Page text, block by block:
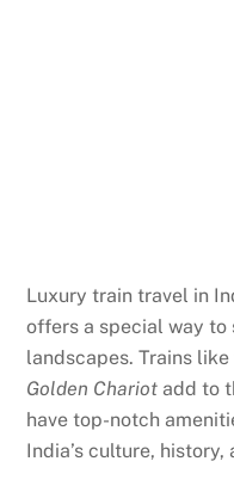
Luxury train travel in
offers a special way to
landscapes. Trains like
Golden Chariot add to
have top-notch
India’s culture, history,